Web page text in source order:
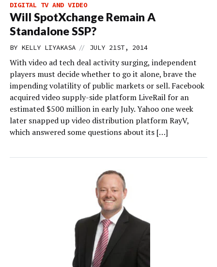
DIGITAL TV AND VIDEO
Will SpotXchange Remain A
Standalone SSP?
BY KELLY LIYAKASA // JULY 21ST, 2014
With video ad tech deal activity surging, independent
players must decide whether to go it alone, brave the
impending volatility of public markets or sell. Facebook
acquired video supply-side platform LiveRail for an
estimated $500 million in early July. Yahoo one week
later snapped up video distribution platform RayV,
which answered some questions about its […]